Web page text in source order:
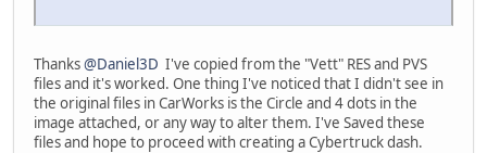
Thanks@Daniel3D I've copied from the "Vett" RES and PVS
files and it's worked. One thing I've noticed that I didn't see in
the original files in CarWorks is the Circle and 4 dots in the
image attached, or any way to alter them. I've Saved these
files and hope to proceed with creating a Cybertruck dash.